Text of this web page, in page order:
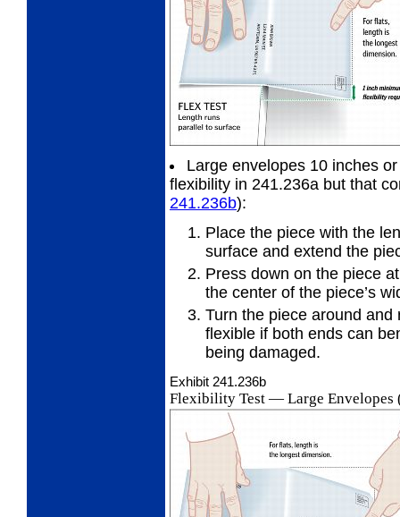
Large envelopes 10 inches
flexibility in 241.236a but that
241.236b):
Place the piece with the
surface and extend the
Press down on the piece
the center of the piece’s
Turn the piece around
flexible if both ends can
being damaged.
Exhibit 241.236b
Flexibility Test — Large Envelopes